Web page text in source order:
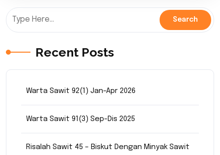
Recent Posts
Warta Sawit 92(1) Jan-Apr 2026
Warta Sawit 91(3) Sep-Dis 2025
Risalah Sawit 45 – Biskut Dengan Minyak Sawit